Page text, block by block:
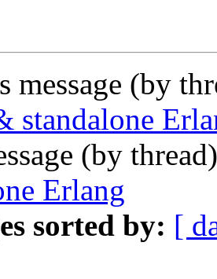
message (by
standalone
(by
Erlang
sorted by: [